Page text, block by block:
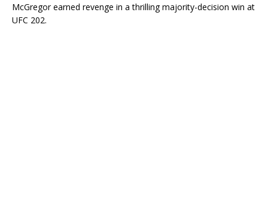
McGregor earned revenge in a thrilling majority-decision win at
UFC 202.